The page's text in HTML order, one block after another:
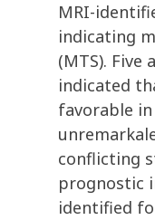
MRI-
indicating
(MTS). Five
indicated
favorable
conflicting
prognostic
identified